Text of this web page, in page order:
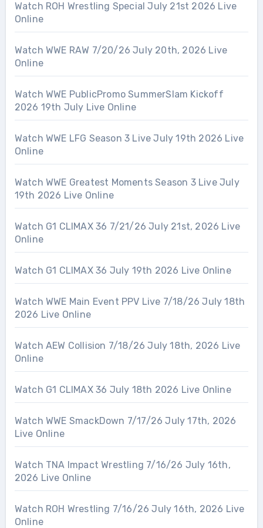
Watch ROH Wrestling Special July 21st 2026 Live
Online
Watch WWE RAW 7/20/26 July 20th, 2026 Live
Online
Watch WWE PublicPromo SummerSlam Kickoff
2026 19th July Live Online
Watch WWE LFG Season 3 Live July 19th 2026 Live
Online
Watch WWE Greatest Moments Season 3 Live July
19th 2026 Live Online
Watch G1 CLIMAX 36 7/21/26 July 21st, 2026 Live
Online
Watch G1 CLIMAX 36 July 19th 2026 Live Online
Watch WWE Main Event PPV Live 7/18/26 July 18th
2026 Live Online
Watch AEW Collision 7/18/26 July 18th, 2026 Live
Online
Watch G1 CLIMAX 36 July 18th 2026 Live Online
Watch WWE SmackDown 7/17/26 July 17th, 2026
Live Online
Watch TNA Impact Wrestling 7/16/26 July 16th,
2026 Live Online
Watch ROH Wrestling 7/16/26 July 16th, 2026 Live
Online